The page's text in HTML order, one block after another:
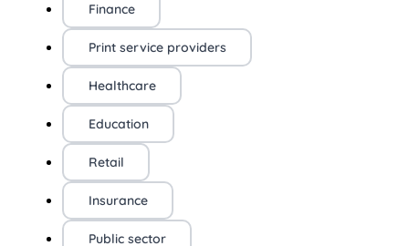
Finance
Print service providers
Healthcare
Education
Retail
Insurance
Public sector